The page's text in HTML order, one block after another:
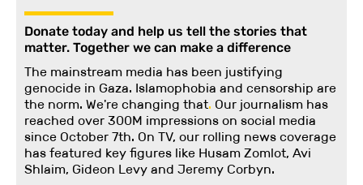
Donate today and help us tell the stories that
matter. Together we can make a difference
The mainstream media has been justifying
genocide in Gaza. Islamophobia and censorship are
the norm. We're changing that. Our journalism has
reached over 300M impressions on social media
since October 7th. On TV, our rolling news coverage
has featured key figures like Husam Zomlot, Avi
Shlaim, Gideon Levy and Jeremy Corbyn.